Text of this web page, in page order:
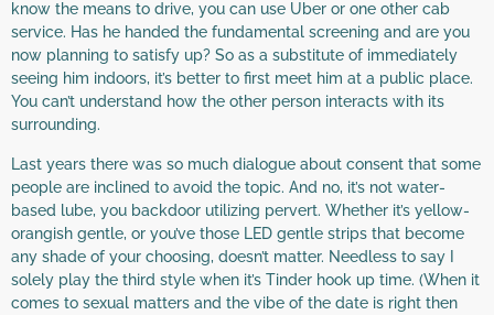
know the means to drive, you can use Uber or one other cab
service. Has he handed the fundamental screening and are you
now planning to satisfy up? So as a substitute of immediately
seeing him indoors, it’s better to first meet him at a public place.
You can’t understand how the other person interacts with its
surrounding.
Last years there was so much dialogue about consent that some
people are inclined to avoid the topic. And no, it’s not water-
based lube, you backdoor utilizing pervert. Whether it’s yellow-
orangish gentle, or you’ve those LED gentle strips that become
any shade of your choosing, doesn’t matter. Needless to say I
solely play the third style when it’s Tinder hook up time. (When it
comes to sexual matters and the vibe of the date is right then